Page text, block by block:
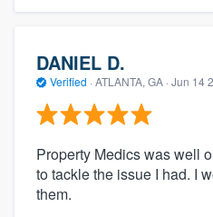
DANIEL D.
Verified · ATLANTA, GA · Jun 14
Property Medics was well
to tackle the issue I had. I
them.